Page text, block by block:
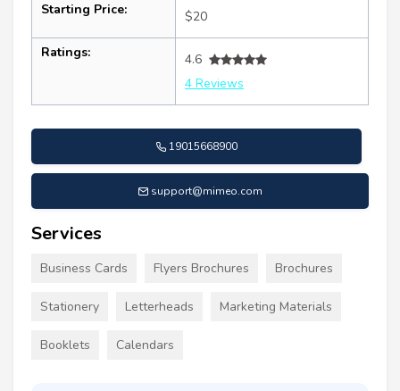
Starting Price: $20
Ratings:
4.6
4 Reviews
19015668900
support@mimeo.com
Services
Business Cards Flyers Brochures Brochures
Stationery Letterheads Marketing Materials
Booklets Calendars